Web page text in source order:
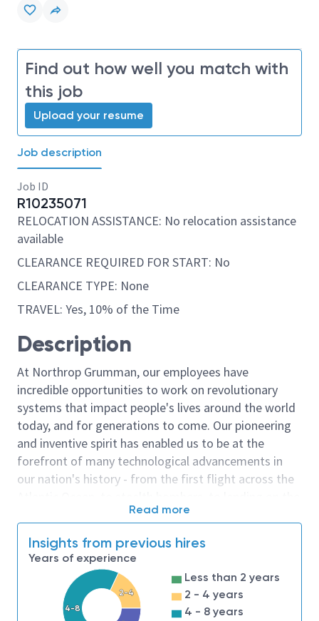
Find out how well you match with
this job
Upload your resume
Job description
Job ID
R10235071
RELOCATION ASSISTANCE: No relocation assistance
available
CLEARANCE REQUIRED FOR START: No
CLEARANCE TYPE: None
TRAVEL: Yes, 10% of the Time
Description
At Northrop Grumman, our employees have
incredible opportunities to work on revolutionary
systems that impact people's lives around the world
today, and for generations to come. Our pioneering
and inventive spirit has enabled us to be at the
forefront of many technological advancements in
our nation's history - from the first flight across the
moon. We look for people who have bold new ideas,
invent the future, and have fun along the way. Our
culture thrives on intellectual curiosity, cognitive
diversity and bringing your whole self to work — and
we have an insatiable drive to do what others think is
Read more
Insights from previous hires
Years of experience
2-4
4-8
Less than 2 years
2 - 4 years
4 - 8 years